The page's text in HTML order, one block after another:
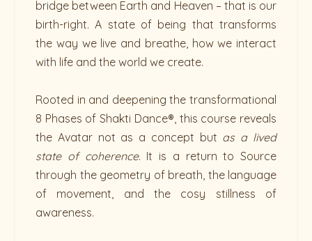
bridge between Earth and Heaven – that is our
birth-right. A state of being that transforms
the way we live and breathe, how we interact
with life and the world we create.
Rooted in and deepening the transformational
8 Phases of Shakti Dance®, this course reveals
the Avatar not as a concept but as a lived
state of coherence. It is a return to Source
through the geometry of breath, the language
of movement, and the cosy stillness of
awareness.